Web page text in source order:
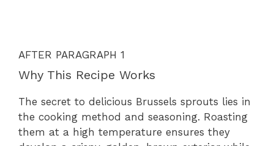
AFTER PARAGRAPH 1
Why This Recipe Works
The secret to delicious Brussels sprouts lies in
the cooking method and seasoning. Roasting
them at a high temperature ensures they